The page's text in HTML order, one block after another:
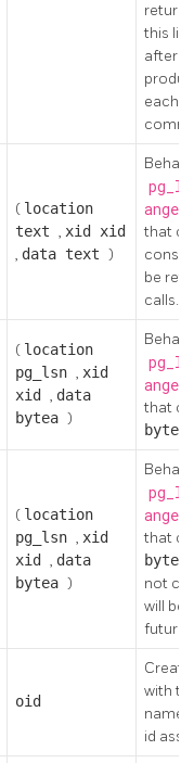
this
after
each
( location
text , xid xid
, data text )
that
be
calls.
( location
pg_lsn , xid
xid , data
bytea )
that
( location
pg_lsn , xid
xid , data
bytea )
that
not
will be
future
oid
with
name,
id